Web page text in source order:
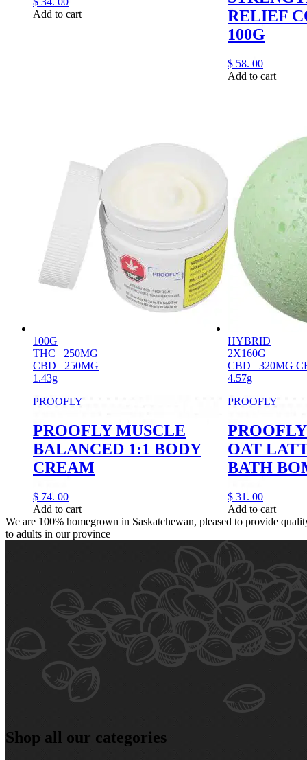
Add to cart
RELIEF
100G
$ 58. 00
Add to cart
100G
THC
250MG
CBD
250MG
1.43g
PROOFLY
PROOFLY MUSCLE
BALANCED 1:1 BODY
CREAM
$ 74. 00
Add to cart
HYBRID
2X160G
CBD
320MG
4.57g
PROOFLY
OAT
BATH
$ 31. 00
Add to cart
We are 100% homegrown in Saskatchewan, pleased to provide
to adults in our province
Shop all our categories